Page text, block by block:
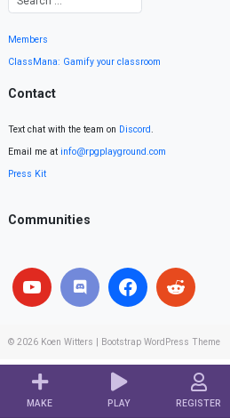
MAKE PLAY REGISTER
Members
ClassMana: Gamify your classroom
Contact
Text chat with the team on Discord.
Email me at info@rpgplayground.com
Press Kit
Communities
© 2026 Koen Witters Bootstrap WordPress Theme